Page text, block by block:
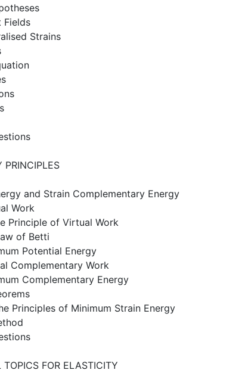
Fields
Strains
PRINCIPLES
and Strain Complementary Energy
Work
Principle of Virtual Work
of Betti
Potential Energy
Complementary Work
Complementary Energy
Principles of Minimum Strain Energy
TOPICS FOR ELASTICITY